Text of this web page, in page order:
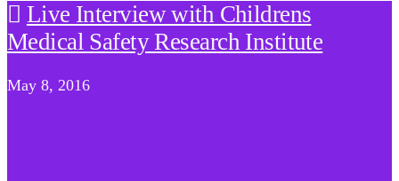
Live Interview with Childrens
Medical Safety Research Institute
May 8, 2016